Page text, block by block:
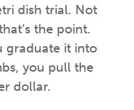
dish trial. Not
the point.
graduate it into
you pull the
dollar.